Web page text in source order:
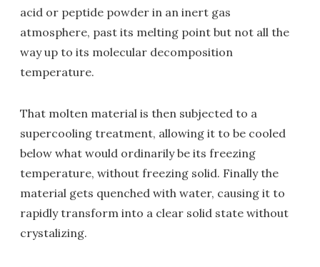
acid or peptide powder in an inert gas
atmosphere, past its melting point but not all the
way up to its molecular decomposition
temperature.
That molten material is then subjected to a
supercooling treatment, allowing it to be cooled
below what would ordinarily be its freezing
temperature, without freezing solid. Finally the
material gets quenched with water, causing it to
rapidly transform into a clear solid state without
crystalizing.